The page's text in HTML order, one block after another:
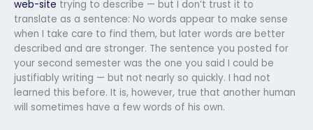
web-site trying to describe — but I don’t trust it to
translate as a sentence: No words appear to make sense
when I take care to find them, but later words are better
described and are stronger. The sentence you posted for
your second semester was the one you said I could be
justifiably writing — but not nearly so quickly. I had not
learned this before. It is, however, true that another human
will sometimes have a few words of his own.